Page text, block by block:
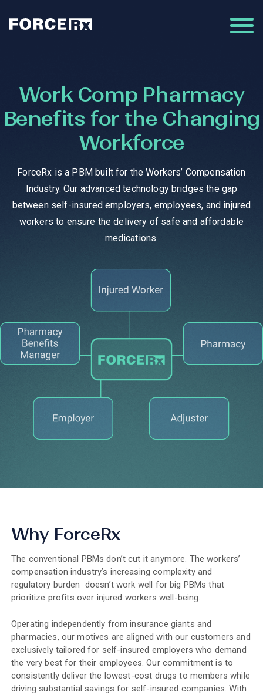
Work Comp Pharmacy
Benefits for the Changing
Workforce
ForceRx is a PBM built for the Workers’ Compensation
Industry. Our advanced technology bridges the gap
between self-insured employers, employees, and injured
workers to ensure the delivery of safe and affordable
medications.
Why ForceRx
The conventional PBMs don’t cut it anymore. The workers’
compensation industry’s increasing complexity and
regulatory burden doesn’t work well for big PBMs that
prioritize profits over injured workers well-being.
Operating independently from insurance giants and
pharmacies, our motives are aligned with our customers and
exclusively tailored for self-insured employers who demand
the very best for their employees. Our commitment is to
consistently deliver the lowest-cost drugs to members while
driving substantial savings for self-insured companies. With